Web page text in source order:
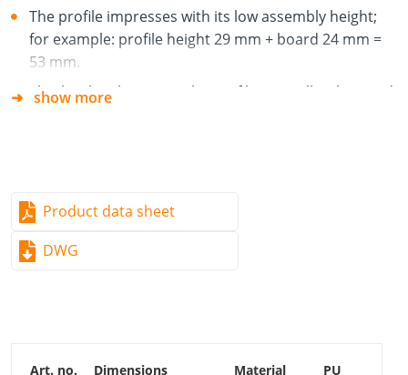
The profile impresses with its low assembly height;
for example: profile height 29 mm + board 24 mm =
53 mm.
This low height means the profile is excellently suited
and is extremely weather-resistant. These are key
advantages over timber substructures.
The small supporting surface is ideal for allowing
ensures good footfall sound insulation on the
show more
Product data sheet
DWG